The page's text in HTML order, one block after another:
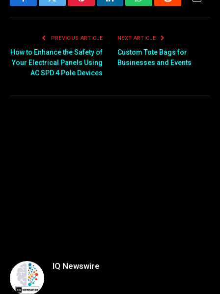
FacebookTwitter PinterestLinkedInWhatsAppReddit
PREVIOUS ARTICLE
How to Enhance the Safety of
Your Electrical Panels Using
AC SPD 4 Pole Devices
NEXT ARTICLE
Custom Tote Bags for
Businesses and Events
IQ Newswire